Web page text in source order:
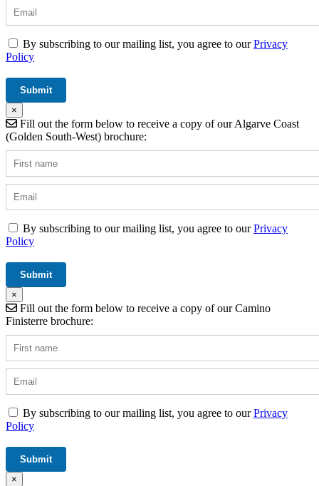
By subscribing to our mailing list, you agree to ourPrivacy
Policy
×
Fill out the form below to receive a copy of our Algarve Coast
(Golden South-West) brochure:
By subscribing to our mailing list, you agree to ourPrivacy
Policy
×
Fill out the form below to receive a copy of our Camino
Finisterre brochure:
By subscribing to our mailing list, you agree to ourPrivacy
Policy
×